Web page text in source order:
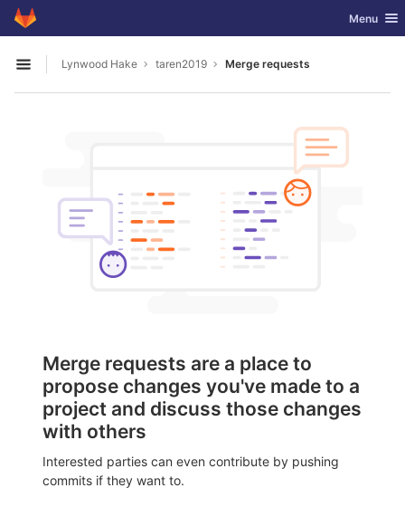
Skip to content
GitLab Toggle
Menu
Open sidebar
Lynwood Hake taren2019 Merge requests
Merge requests are a place to
propose changes you've made to a
project and discuss those changes
with others
Interested parties can even contribute by pushing
commits if they want to.